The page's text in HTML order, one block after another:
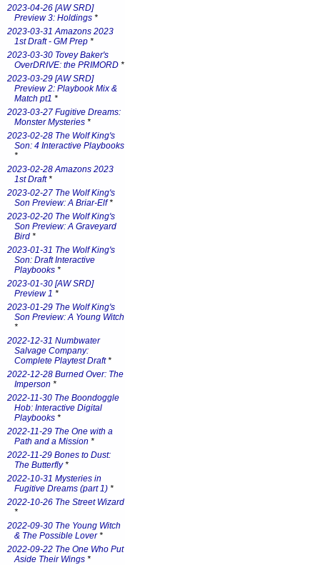
2023-04-26 [AW SRD]
Preview 3: Holdings *
2023-03-31 Amazons 2023
1st Draft - GM Prep *
2023-03-30 Tovey Baker's
OverDRIVE: the PRIMORD *
2023-03-29 [AW SRD]
Preview 2: Playbook Mix &
Match pt1 *
2023-03-27 Fugitive Dreams:
Monster Mysteries *
2023-02-28 The Wolf King's
Son: 4 Interactive Playbooks
*
2023-02-28 Amazons 2023
1st Draft*
2023-02-27 The Wolf King's
Son Preview: A Briar-Elf*
2023-02-20 The Wolf King's
Son Preview: A Graveyard
Bird *
2023-01-31 The Wolf King's
Son: Draft Interactive
Playbooks *
2023-01-30 [AW SRD]
Preview 1 *
2023-01-29 The Wolf King's
Son Preview: A Young Witch
*
2022-12-31 Numbwater
Salvage Company:
Complete Playtest Draft*
2022-12-28 Burned Over: The
Imperson *
2022-11-30 The Boondoggle
Hob: Interactive Digital
Playbooks *
2022-11-29 The One with a
Path and a Mission *
2022-11-29 Bones to Dust:
The Butterfly*
2022-10-31 Mysteries in
Fugitive Dreams (part 1) *
2022-10-26 The Street Wizard
*
2022-09-30 The Young Witch
& The Possible Lover*
2022-09-22 The One Who Put
Aside Their Wings *